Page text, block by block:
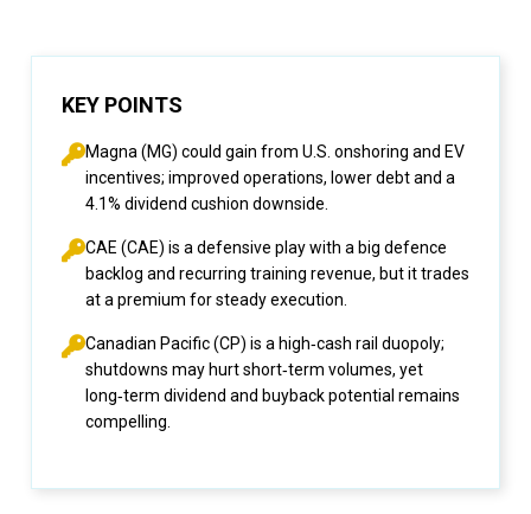
KEY POINTS
Magna (MG) could gain from U.S. onshoring and EV
incentives; improved operations, lower debt and a
4.1% dividend cushion downside.
CAE (CAE) is a defensive play with a big defence
backlog and recurring training revenue, but it trades
at a premium for steady execution.
Canadian Pacific (CP) is a high‑cash rail duopoly;
shutdowns may hurt short‑term volumes, yet
long‑term dividend and buyback potential remains
compelling.